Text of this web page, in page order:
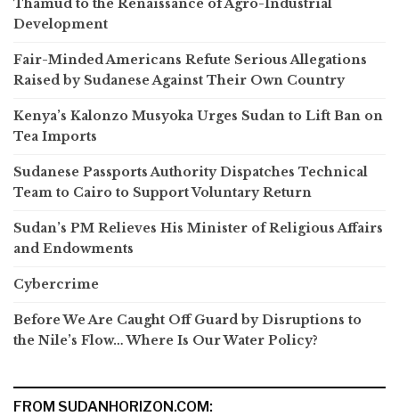
Thamud to the Renaissance of Agro-Industrial
Development
Fair-Minded Americans Refute Serious Allegations
Raised by Sudanese Against Their Own Country
Kenya’s Kalonzo Musyoka Urges Sudan to Lift Ban on
Tea Imports
Sudanese Passports Authority Dispatches Technical
Team to Cairo to Support Voluntary Return
Sudan’s PM Relieves His Minister of Religious Affairs
and Endowments
Cybercrime
Before We Are Caught Off Guard by Disruptions to
the Nile’s Flow… Where Is Our Water Policy?
FROM SUDANHORIZON.COM: